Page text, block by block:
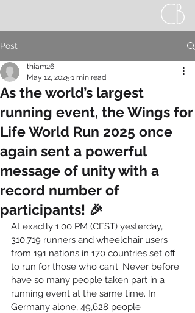
Post
As the world’s largest
running event, the Wings for
Life World Run 2025 once
again sent a powerful
message of unity with a
record number of
participants! 🎉
thiam26
May 12, 2025 1 min read
At exactly 1:00 PM (CEST) yesterday,
310,719 runners and wheelchair users
from 191 nations in 170 countries set off
to run for those who can’t. Never before
have so many people taken part in a
running event at the same time. In
Germany alone, 49,628 people